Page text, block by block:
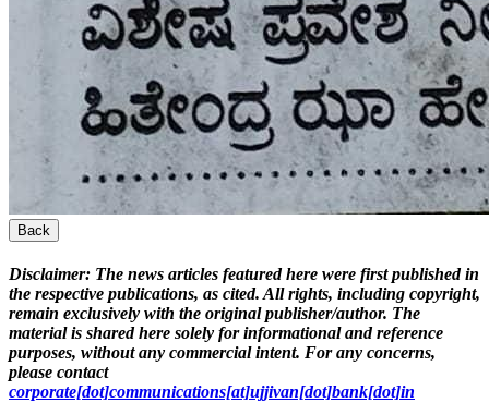
Back
Disclaimer: The news articles featured here were first published in
the respective publications, as cited. All rights, including copyright,
remain exclusively with the original publisher/author. The
material is shared here solely for informational and reference
purposes, without any commercial intent. For any concerns,
please contact
corporate[dot]communications[at]ujjivan[dot]bank[dot]in